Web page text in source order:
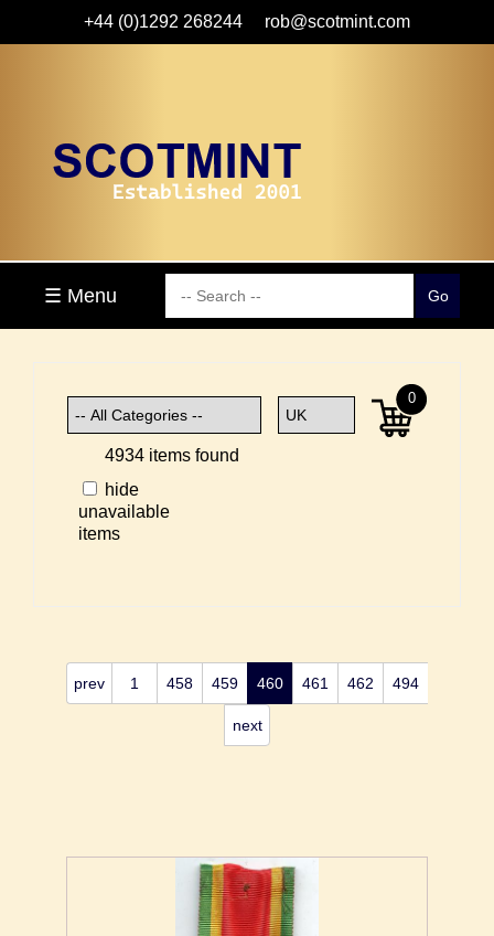
+44 (0)1292 268244 rob@scotmint.com
☰ Menu
4934 items found
hide
unavailable
items
0
prev 1 458 459 460 461 462 494
next